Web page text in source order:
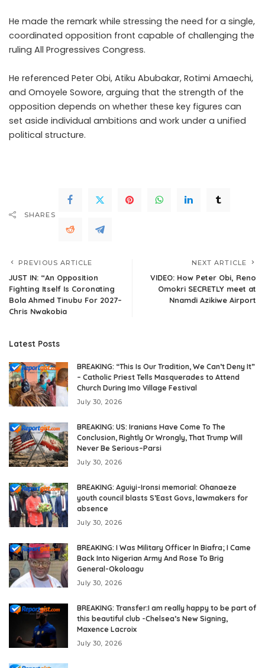
He made the remark while stressing the need for a single,
coordinated opposition front capable of challenging the
ruling All Progressives Congress.
He referenced Peter Obi, Atiku Abubakar, Rotimi Amaechi,
and Omoyele Sowore, arguing that the strength of the
opposition depends on whether these key figures can
set aside individual ambitions and work under a unified
political structure.
SHARES
PREVIOUS ARTICLE
JUST IN: “An Opposition
Fighting Itself Is Coronating
Bola Ahmed Tinubu For 2027–
Chris Nwakobia
NEXT ARTICLE
VIDEO: How Peter Obi, Reno
Omokri SECRETLY meet at
Nnamdi Azikiwe Airport
Latest Posts
BREAKING: “This Is Our Tradition, We Can’t Deny It”
– Catholic Priest Tells Masquerades to Attend
Church During Imo Village Festival
July 30, 2026
BREAKING: US: Iranians Have Come To The
Conclusion, Rightly Or Wrongly, That Trump Will
Never Be Serious–Parsi
July 30, 2026
BREAKING: Aguiyi-Ironsi memorial: Ohanaeze
youth council blasts S’East Govs, lawmakers for
absence
July 30, 2026
BREAKING: I Was Military Officer In Biafra; I Came
Back Into Nigerian Army And Rose To Brig
General-Okoloagu
July 30, 2026
BREAKING: Transfer:I am really happy to be part of
this beautiful club -Chelsea’s New Signing,
Maxence Lacroix
July 30, 2026